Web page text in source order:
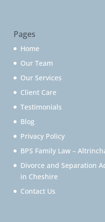
Pages
Home
Our Team
Our Services
Client Care
Testimonials
Blog
Privacy Policy
BPS Family Law –
Divorce and Separation
in Cheshire
Contact Us